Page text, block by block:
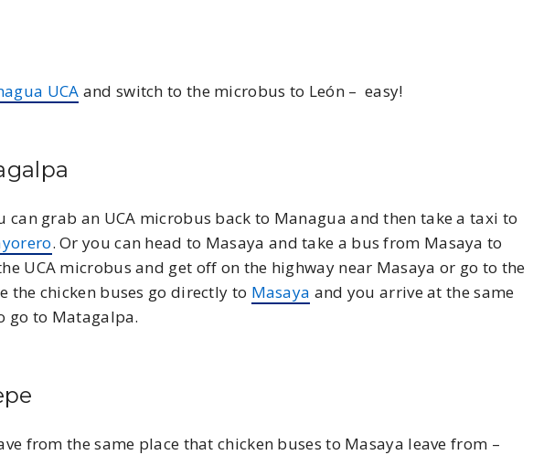
UCA and switch to the microbus to León – easy!
can grab an UCA microbus back to Managua and then take a taxi to
. Or you can head to Masaya and take a bus from Masaya to
UCA microbus and get off on the highway near Masaya or go to the
the chicken buses go directly to Masaya and you arrive at the same
go to Matagalpa.
from the same place that chicken buses to Masaya leave from –